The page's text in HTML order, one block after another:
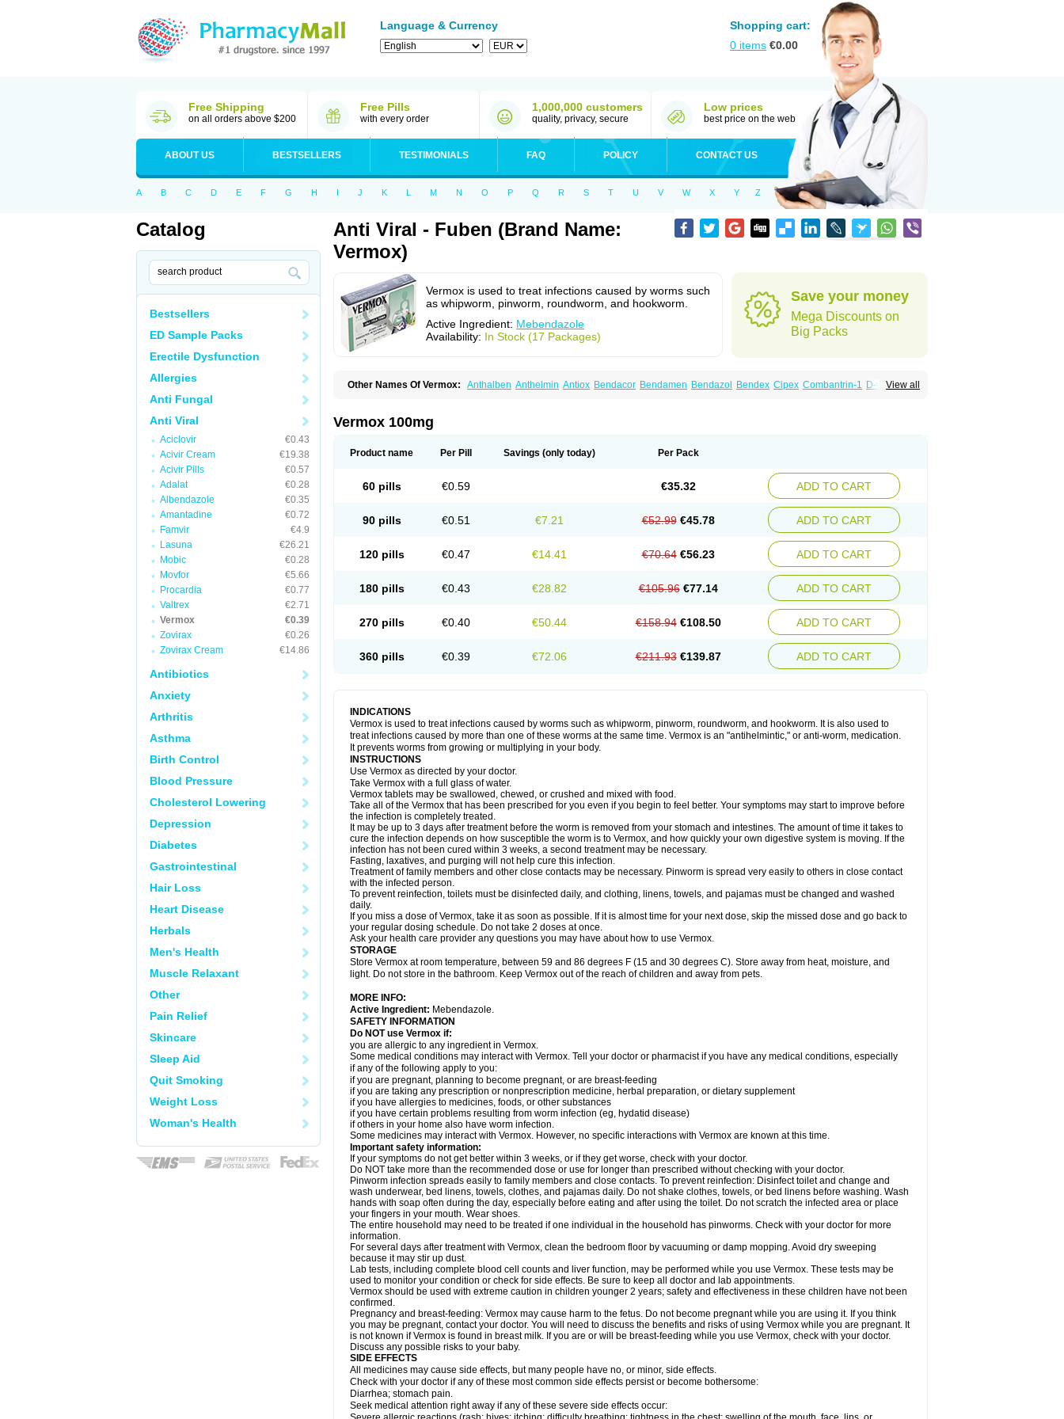
Language & Currency
Shopping cart:
0 items €0.00
Free Shipping
on all orders above $200
Free Pills
with every order
1,000,000 customers
quality, privacy, secure
Low prices
best price on the web
ABOUT US BESTSELLERS TESTIMONIALS FAQ POLICY CONTACT US
A B C D E F G H I J K L M N O P Q R S T U V W X Y Z
Catalog
Bestsellers
ED Sample Packs
Erectile Dysfunction
Allergies
Anti Fungal
Anti Viral
Aciclovir
€0.43
Acivir Cream
€19.38
Acivir Pills
€0.57
Adalat
€0.28
Albendazole
€0.35
Amantadine
€0.72
Famvir
€4.9
Lasuna
€26.21
Mobic
€0.28
Movfor
€5.66
Procardia
€0.77
Valtrex
€2.71
Vermox
€0.39
Zovirax
€0.26
Zovirax Cream
€14.86
Antibiotics
Anxiety
Arthritis
Asthma
Birth Control
Blood Pressure
Cholesterol Lowering
Depression
Diabetes
Gastrointestinal
Hair Loss
Heart Disease
Herbals
Men's Health
Muscle Relaxant
Other
Pain Relief
Skincare
Sleep Aid
Quit Smoking
Weight Loss
Woman's Health
Anti Viral - Fuben (Brand Name:
Vermox)
Vermox is used to treat infections caused by worms such
as whipworm, pinworm, roundworm, and hookworm.
Active Ingredient: Mebendazole
Availability: In Stock (17 Packages)
Save your money
Mega Discounts on
Big Packs
View all
Other Names Of Vermox: Anthalben Anthelmin Antiox Bendacor Bendamen Bendazol Bendex Cipex Combantrin-1 D-worm
Mébendazole Necamin
Ribamox Rioworm
Vermox 100mg
Product name Per Pill Savings (only today) Per Pack
60 pills €0.59 €35.32 ADD TO CART
90 pills €0.51 €7.21 €52.99 €45.78 ADD TO CART
120 pills €0.47 €14.41 €70.64 €56.23 ADD TO CART
180 pills €0.43 €28.82 €105.96 €77.14 ADD TO CART
270 pills €0.40 €50.44 €158.94 €108.50 ADD TO CART
360 pills €0.39 €72.06 €211.93 €139.87 ADD TO CART
INDICATIONS
Vermox is used to treat infections caused by worms such as whipworm, pinworm, roundworm, and hookworm. It is also used to
treat infections caused by more than one of these worms at the same time. Vermox is an "antihelmintic," or anti-worm, medication.
It prevents worms from growing or multiplying in your body.
INSTRUCTIONS
Use Vermox as directed by your doctor.
Take Vermox with a full glass of water.
Vermox tablets may be swallowed, chewed, or crushed and mixed with food.
Take all of the Vermox that has been prescribed for you even if you begin to feel better. Your symptoms may start to improve before
the infection is completely treated.
It may be up to 3 days after treatment before the worm is removed from your stomach and intestines. The amount of time it takes to
cure the infection depends on how susceptible the worm is to Vermox, and how quickly your own digestive system is moving. If the
infection has not been cured within 3 weeks, a second treatment may be necessary.
Fasting, laxatives, and purging will not help cure this infection.
Treatment of family members and other close contacts may be necessary. Pinworm is spread very easily to others in close contact
with the infected person.
To prevent reinfection, toilets must be disinfected daily, and clothing, linens, towels, and pajamas must be changed and washed
daily.
If you miss a dose of Vermox, take it as soon as possible. If it is almost time for your next dose, skip the missed dose and go back to
your regular dosing schedule. Do not take 2 doses at once.
Ask your health care provider any questions you may have about how to use Vermox.
STORAGE
Store Vermox at room temperature, between 59 and 86 degrees F (15 and 30 degrees C). Store away from heat, moisture, and
light. Do not store in the bathroom. Keep Vermox out of the reach of children and away from pets.
MORE INFO:
Active Ingredient: Mebendazole.
SAFETY INFORMATION
Do NOT use Vermox if:
you are allergic to any ingredient in Vermox.
Some medical conditions may interact with Vermox. Tell your doctor or pharmacist if you have any medical conditions, especially
if any of the following apply to you:
if you are pregnant, planning to become pregnant, or are breast-feeding
if you are taking any prescription or nonprescription medicine, herbal preparation, or dietary supplement
if you have allergies to medicines, foods, or other substances
if you have certain problems resulting from worm infection (eg, hydatid disease)
if others in your home also have worm infection.
Some medicines may interact with Vermox. However, no specific interactions with Vermox are known at this time.
Important safety information:
If your symptoms do not get better within 3 weeks, or if they get worse, check with your doctor.
Do NOT take more than the recommended dose or use for longer than prescribed without checking with your doctor.
Pinworm infection spreads easily to family members and close contacts. To prevent reinfection: Disinfect toilet and change and
wash underwear, bed linens, towels, clothes, and pajamas daily. Do not shake clothes, towels, or bed linens before washing. Wash
hands with soap often during the day, especially before eating and after using the toilet. Do not scratch the infected area or place
your fingers in your mouth. Wear shoes.
The entire household may need to be treated if one individual in the household has pinworms. Check with your doctor for more
information.
For several days after treatment with Vermox, clean the bedroom floor by vacuuming or damp mopping. Avoid dry sweeping
because it may stir up dust.
Lab tests, including complete blood cell counts and liver function, may be performed while you use Vermox. These tests may be
used to monitor your condition or check for side effects. Be sure to keep all doctor and lab appointments.
Vermox should be used with extreme caution in children younger 2 years; safety and effectiveness in these children have not been
confirmed.
Pregnancy and breast-feeding: Vermox may cause harm to the fetus. Do not become pregnant while you are using it. If you think
you may be pregnant, contact your doctor. You will need to discuss the benefits and risks of using Vermox while you are pregnant. It
is not known if Vermox is found in breast milk. If you are or will be breast-feeding while you use Vermox, check with your doctor.
Discuss any possible risks to your baby.
SIDE EFFECTS
All medicines may cause side effects, but many people have no, or minor, side effects.
Check with your doctor if any of these most common side effects persist or become bothersome:
Diarrhea; stomach pain.
Seek medical attention right away if any of these severe side effects occur: